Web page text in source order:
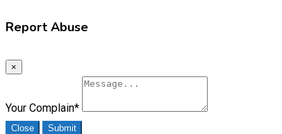
Report Abuse
×
Your Complain*
Close Submit